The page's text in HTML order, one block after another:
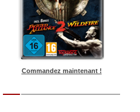
Commandez maintenant !